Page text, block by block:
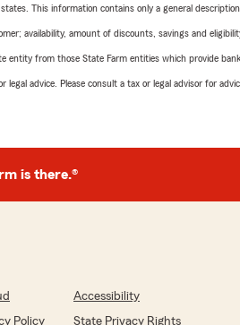
This information contains only a general
availability, amount of discounts, savings and
entity from those State Farm entities which provide
advice. Please consult a tax or legal advisor for
is there.®
Accessibility
Policy State Privacy Rights